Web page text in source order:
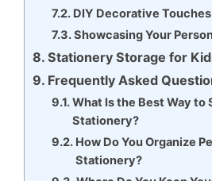
DIY Decorative Touches
Showcasing Your
Stationery Storage for
Frequently Asked
What Is the Best Way to
Stationery?
How Do You Organize
Stationery?